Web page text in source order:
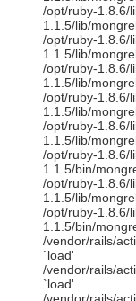
/opt/ruby-1.8.6/
1.1.5/lib/
/opt/ruby-1.8.6/
1.1.5/lib/
/opt/ruby-1.8.6/
1.1.5/lib/
/opt/ruby-1.8.6/
1.1.5/lib/
/opt/ruby-1.8.6/
1.1.5/lib/
/opt/ruby-1.8.6/
1.1.5/bin/
/opt/ruby-1.8.6/
1.1.5/lib/
/opt/ruby-1.8.6/
1.1.5/bin/
/vendor/rails/
`load'
/vendor/rails/
`load'